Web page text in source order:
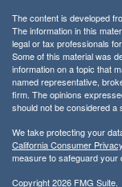
The content is developed
The information in this
legal or tax professionals
Some of this material was
information on a topic that
named representative,
firm. The opinions
should not be considered a
We take protecting your
California Consumer
measure to safeguard your
Copyright 2026 FMG Suite.